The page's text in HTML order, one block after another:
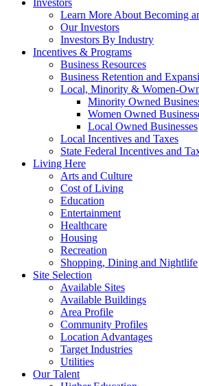
Investors
Learn More About Becoming
Our Investors
Investors By Industry
Incentives & Programs
Business Resources
Business Retention and
Local, Minority & Women-
Minority Owned
Women Owned
Local Owned Businesses
Local Incentives and Taxes
State Federal Incentives and
Living Here
Arts and Culture
Cost of Living
Education
Entertainment
Healthcare
Housing
Recreation
Shopping, Dining and Nightlife
Site Selection
Available Sites
Available Buildings
Area Profile
Community Profiles
Location Advantages
Target Industries
Utilities
Our Talent